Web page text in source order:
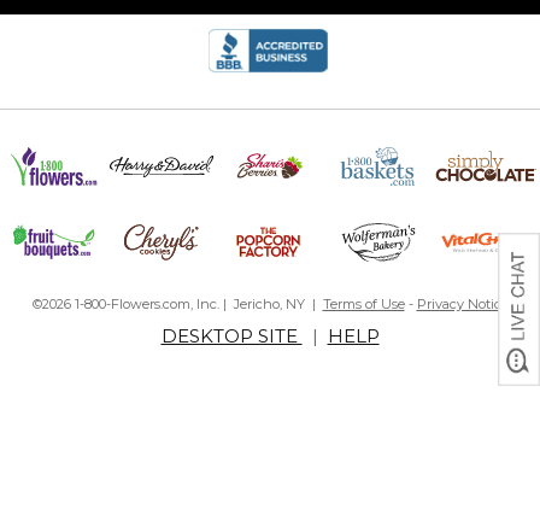
©2026 1-800-Flowers.com, Inc. | Jericho, NY | Terms of Use- Privacy Notice
DESKTOP SITE | HELP